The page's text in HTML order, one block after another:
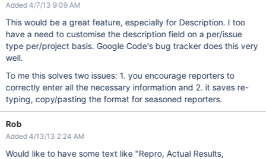
Added 4/7/13 9:09 AM
This would be a great feature, especially for Description. I too
have a need to customise the description field on a per/issue
type per/project basis. Google Code's bug tracker does this very
well.
To me this solves two issues: 1. you encourage reporters to
correctly enter all the necessary information and 2. it saves re-
typing, copy/pasting the format for seasoned reporters.
Rob
Added 4/13/13 2:24 AM
Would like to have some text like "Repro, Actual Results,